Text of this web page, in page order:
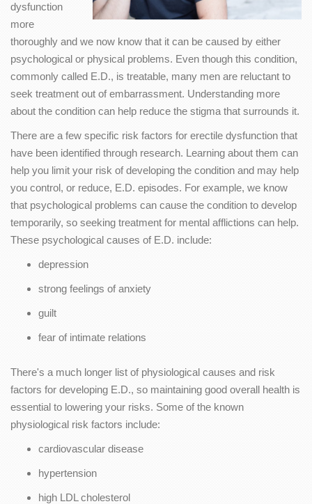
dysfunction
more
thoroughly and we now know that it can be caused by either
psychological or physical problems. Even though this condition,
commonly called E.D., is treatable, many men are reluctant to
seek treatment out of embarrassment. Understanding more
about the condition can help reduce the stigma that surrounds it.
There are a few specific risk factors for erectile dysfunction that
have been identified through research. Learning about them can
help you limit your risk of developing the condition and may help
you control, or reduce, E.D. episodes. For example, we know
that psychological problems can cause the condition to develop
temporarily, so seeking treatment for mental afflictions can help.
These psychological causes of E.D. include:
depression
strong feelings of anxiety
guilt
fear of intimate relations
There's a much longer list of physiological causes and risk
factors for developing E.D., so maintaining good overall health is
essential to lowering your risks. Some of the known
physiological risk factors include:
cardiovascular disease
hypertension
high LDL cholesterol